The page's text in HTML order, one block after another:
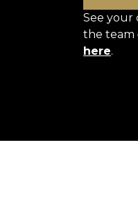
See your
the team
here.